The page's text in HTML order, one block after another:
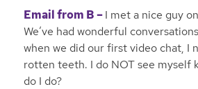
Email from B –I met a nice guy
We’ve had wonderful
when we did our first video chat, I
rotten teeth. I do NOT see myself
do I do?